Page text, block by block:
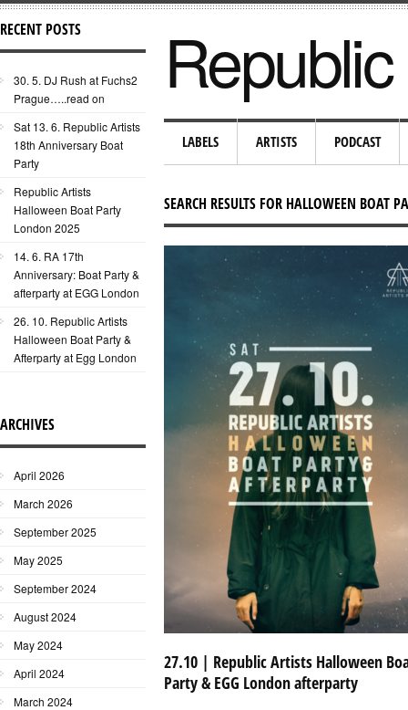
LABELS ARTISTS PODCAST
SEARCH RESULTS FOR HALLOWEEN BOAT
27.10 | Republic Artists Halloween
Party & EGG London afterparty
RECENT POSTS
30. 5. DJ Rush at Fuchs2
Prague…..read on
Sat 13. 6. Republic Artists
18th Anniversary Boat
Party
Republic Artists
Halloween Boat Party
London 2025
14. 6. RA 17th
Anniversary: Boat Party &
afterparty at EGG London
26. 10. Republic Artists
Halloween Boat Party &
Afterparty at Egg London
ARCHIVES
April 2026
March 2026
September 2025
May 2025
September 2024
August 2024
May 2024
April 2024
March 2024